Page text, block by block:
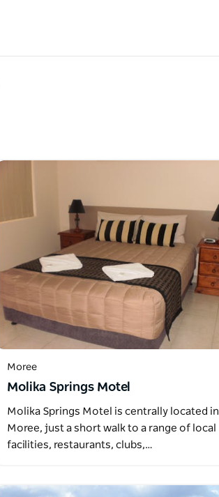
Moree
Molika Springs Motel
Molika Springs Motel is centrally located in
Moree, just a short walk to a range of local
facilities, restaurants, clubs,…